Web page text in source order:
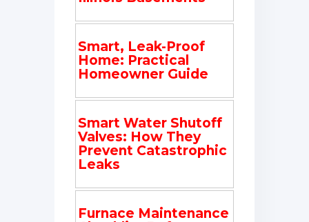
Smart, Leak-Proof
Home: Practical
Homeowner Guide
Smart Water Shutoff
Valves: How They
Prevent Catastrophic
Leaks
Furnace Maintenance